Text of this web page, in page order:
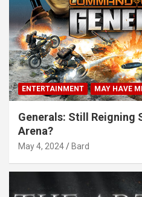
ENTERTAINMENT MAY HAVE
Generals: Still Reigning
Arena?
May 4, 2024 Bard